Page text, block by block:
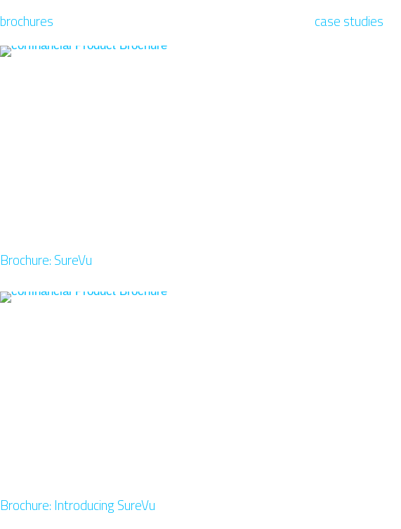
brochures
Brochure: SureVu
Brochure: Introducing SureVu
case studies